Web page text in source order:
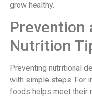
grow healthy.
Prevention
Nutrition
Preventing nutritional
with simple steps. For
foods helps meet their